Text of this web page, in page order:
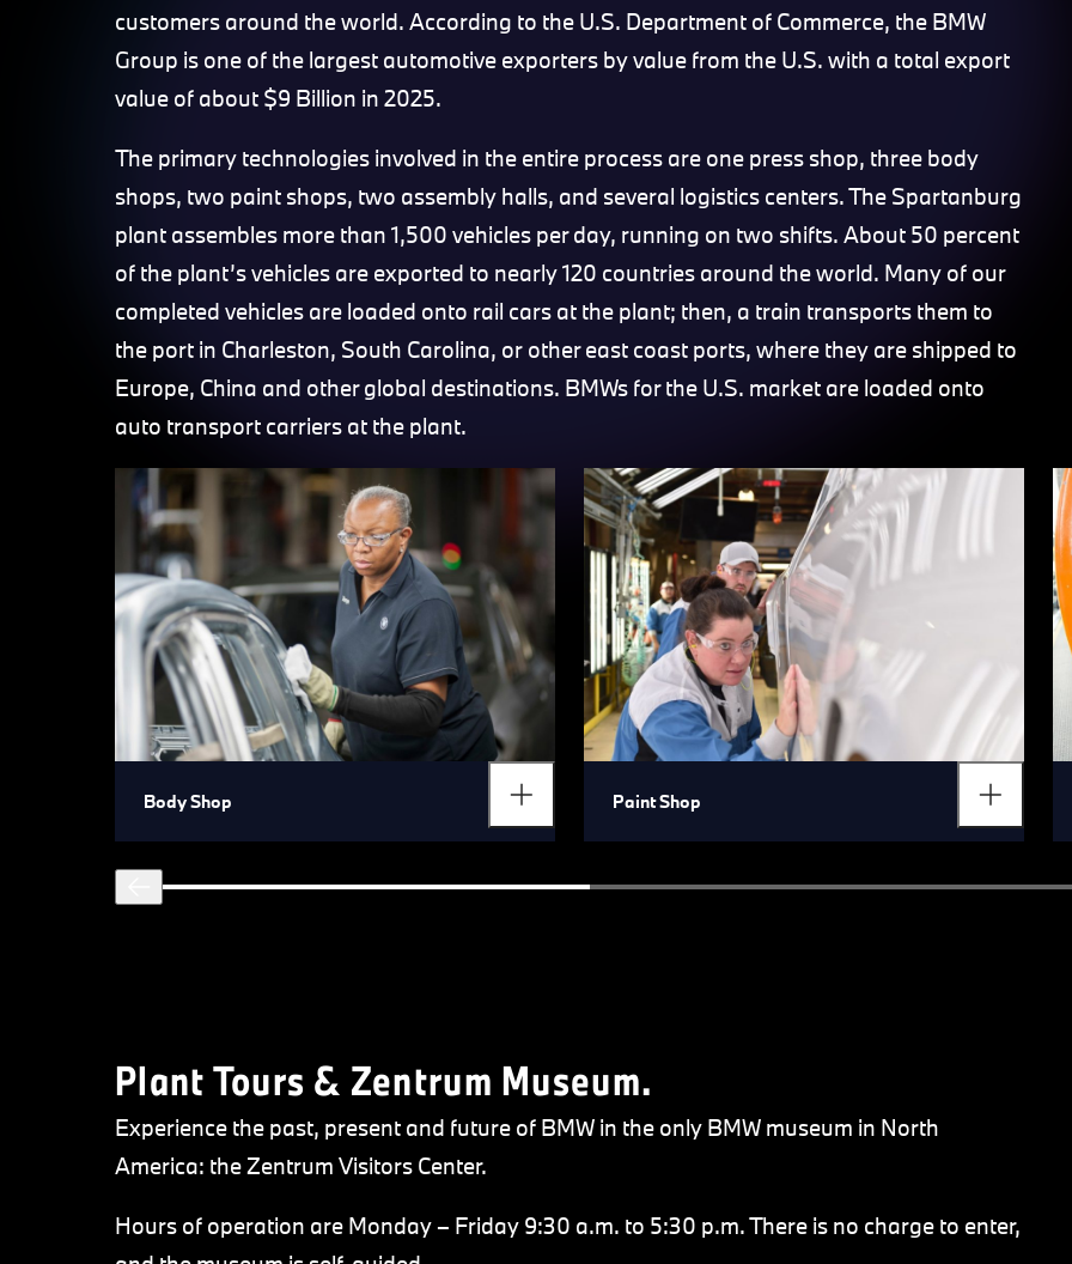
customers around the world. According to the U.S. Department of Commerce, the BMW
Group is one of the largest automotive exporters by value from the U.S. with a total export
value of about $9 Billion in 2025.
The primary technologies involved in the entire process are one press shop, three body
shops, two paint shops, two assembly halls, and several logistics centers. The Spartanburg
plant assembles more than 1,500 vehicles per day, running on two shifts. About 50 percent
of the plant’s vehicles are exported to nearly 120 countries around the world. Many of our
completed vehicles are loaded onto rail cars at the plant; then, a train transports them to
the port in Charleston, South Carolina, or other east coast ports, where they are shipped to
Europe, China and other global destinations. BMWs for the U.S. market are loaded onto
auto transport carriers at the plant.
Body Shop Paint Shop
Plant Tours & Zentrum Museum.
Experience the past, present and future of BMW in the only BMW museum in North
America: the Zentrum Visitors Center.
Hours of operation are Monday – Friday 9:30 a.m. to 5:30 p.m. There is no charge to enter,